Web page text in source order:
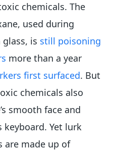
chemicals. The
used during
is still poisoning
more than a year
first surfaced. But
chemicals also
smooth face and
keyboard. Yet lurk
are made up of